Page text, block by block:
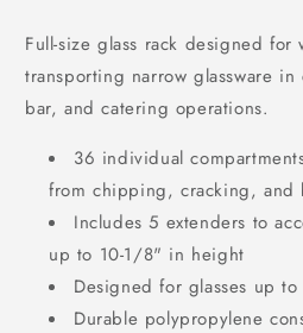
Full-size glass rack designed
transporting narrow glassware
bar, and catering operations.
36 individual
from chipping, cracking, and
Includes 5 extenders to
up to 10-1/8" in height
Designed for glasses up
Durable polypropylene